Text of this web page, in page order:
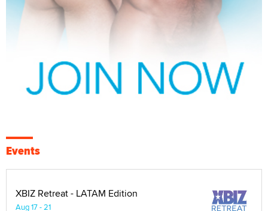
Events
XBIZ Retreat - LATAM Edition
Aug 17 - 21